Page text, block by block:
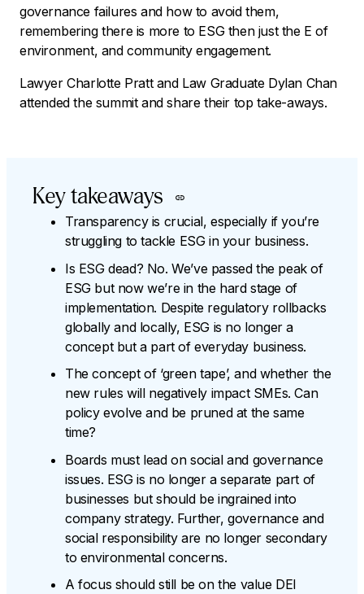
governance failures and how to avoid them,
remembering there is more to ESG then just the E of
environment, and community engagement.
Lawyer Charlotte Pratt and Law Graduate Dylan Chan
attended the summit and share their top take-aways.
Key takeaways
Transparency is crucial, especially if you’re
struggling to tackle ESG in your business.
Is ESG dead? No. We’ve passed the peak of
ESG but now we’re in the hard stage of
implementation. Despite regulatory rollbacks
globally and locally, ESG is no longer a
concept but a part of everyday business.
The concept of ‘green tape’, and whether the
new rules will negatively impact SMEs. Can
policy evolve and be pruned at the same
time?
Boards must lead on social and governance
issues. ESG is no longer a separate part of
businesses but should be ingrained into
company strategy. Further, governance and
social responsibility are no longer secondary
to environmental concerns.
A focus should still be on the value DEI